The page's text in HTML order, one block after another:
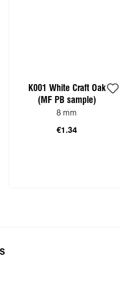
K001 White Craft Oak
(MF PB sample)
8 mm
€1.34